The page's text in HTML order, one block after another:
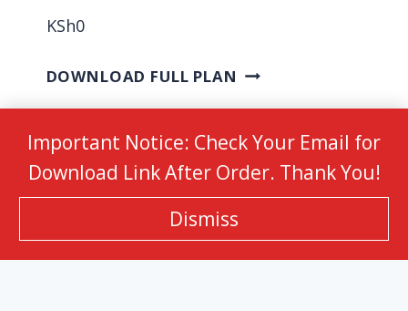
Important Notice: Check Your Email for
Download Link After Order. Thank You!
Dismiss
KSh0
DOWNLOAD FULL PLAN
HOME Membership About
Contact
© 2026